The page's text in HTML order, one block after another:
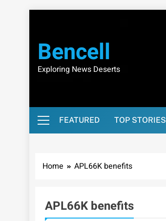
Bencell
Exploring News Deserts
FEATURED TOP STORIES
Home APL66K benefits
APL66K benefits